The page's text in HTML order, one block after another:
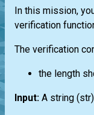
In this mission,
verification
The verification
the length
Input: A string (str)